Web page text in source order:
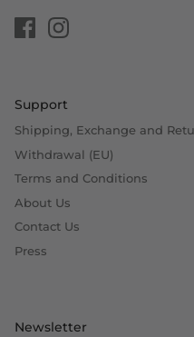
Support
Shipping, Exchange and
Withdrawal (EU)
Terms and Conditions
About Us
Contact Us
Press
Newsletter